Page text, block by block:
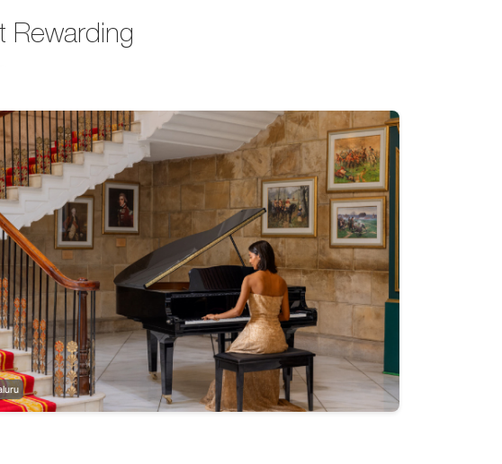
Rewarding